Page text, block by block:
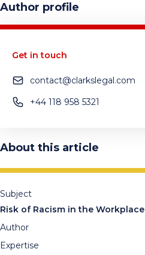
Author profile
Get in touch
contact@clarkslegal.com
+44 118 958 5321
About this article
Subject
Risk of Racism in the Workplace
Author
Expertise